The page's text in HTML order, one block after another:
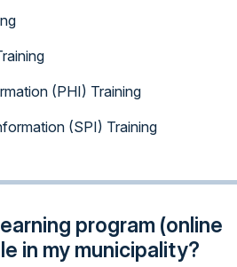
(PHI) Training
(SPI) Training
program (online
in my municipality?